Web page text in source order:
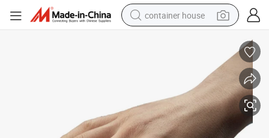
container house
powder
electric tricycle